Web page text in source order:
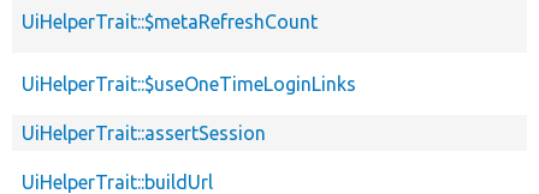
UiHelperTrait::$metaRefreshCount
UiHelperTrait::$useOneTimeLoginLinks
UiHelperTrait::assertSession
UiHelperTrait::buildUrl